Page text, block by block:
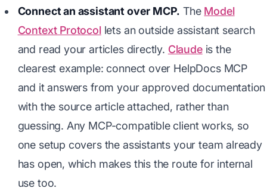
Connect an assistant over MCP. The Model
Context Protocollets an outside assistant search
and read your articles directly. Claudeis the
clearest example: connect over HelpDocs MCP
and it answers from your approved documentation
with the source article attached, rather than
guessing. Any MCP-compatible client works, so
one setup covers the assistants your team already
has open, which makes this the route for internal
use too.